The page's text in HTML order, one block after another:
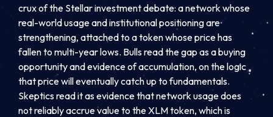
crux of the Stellar investment debate: a network whose
real-world usage and institutional positioning are
strengthening, attached to a token whose price has
fallen to multi-year lows. Bulls read the gap as a buying
opportunity and evidence of accumulation, on the logic
that price will eventually catch up to fundamentals.
Skeptics read it as evidence that network usage does
not reliably accrue value to the XLM token, which is